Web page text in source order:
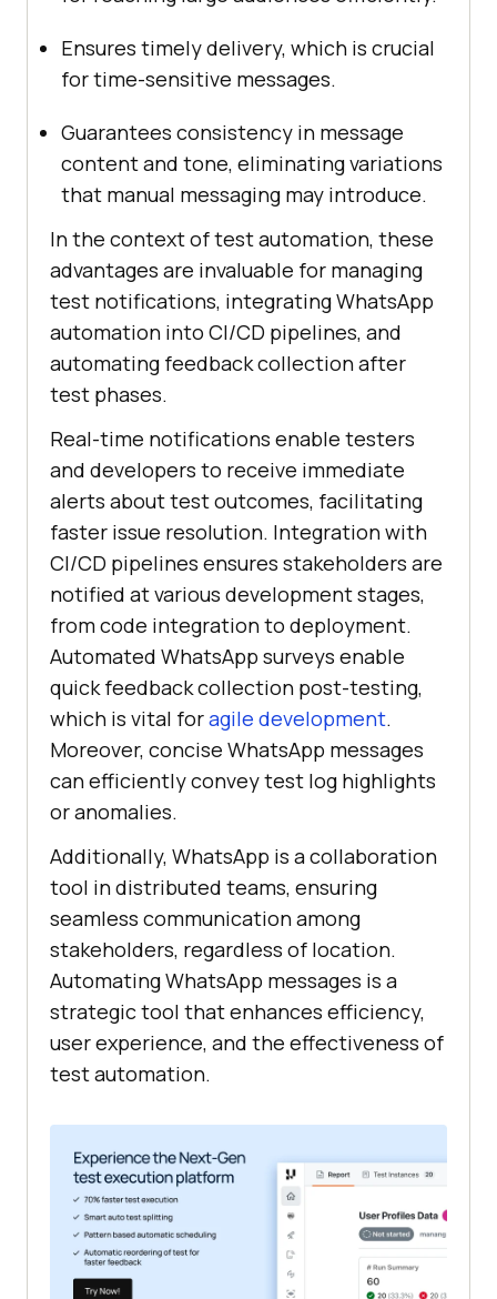
Ensures timely delivery, which is crucial
for time-sensitive messages.
Guarantees consistency in message
content and tone, eliminating variations
that manual messaging may introduce.
In the context of test automation, these
advantages are invaluable for managing
test notifications, integrating WhatsApp
automation into CI/CD pipelines, and
automating feedback collection after
test phases.
Real-time notifications enable testers
and developers to receive immediate
alerts about test outcomes, facilitating
faster issue resolution. Integration with
CI/CD pipelines ensures stakeholders are
notified at various development stages,
from code integration to deployment.
Automated WhatsApp surveys enable
quick feedback collection post-testing,
which is vital foragile development.
Moreover, concise WhatsApp messages
can efficiently convey test log highlights
or anomalies.
Additionally, WhatsApp is a collaboration
tool in distributed teams, ensuring
seamless communication among
stakeholders, regardless of location.
Automating WhatsApp messages is a
strategic tool that enhances efficiency,
user experience, and the effectiveness of
test automation.